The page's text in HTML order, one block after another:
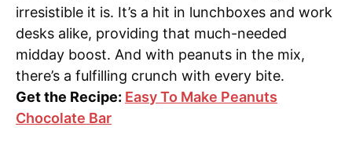
irresistible it is. It’s a hit in lunchboxes and work
desks alike, providing that much-needed
midday boost. And with peanuts in the mix,
there’s a fulfilling crunch with every bite.
Get the Recipe: Easy To Make Peanuts
Chocolate Bar